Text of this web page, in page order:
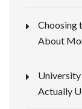
Choosing
About
University
Actually